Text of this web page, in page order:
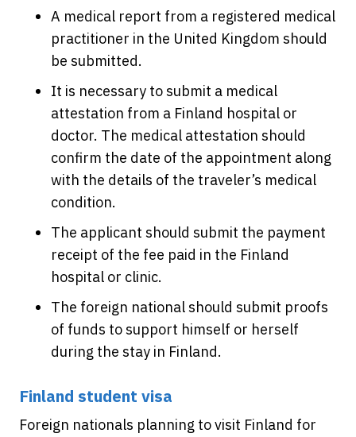
A medical report from a registered medical
practitioner in the United Kingdom should
be submitted.
It is necessary to submit a medical
attestation from a Finland hospital or
doctor. The medical attestation should
confirm the date of the appointment along
with the details of the traveler’s medical
condition.
The applicant should submit the payment
receipt of the fee paid in the Finland
hospital or clinic.
The foreign national should submit proofs
of funds to support himself or herself
during the stay in Finland.
Finland student visa
Foreign nationals planning to visit Finland for